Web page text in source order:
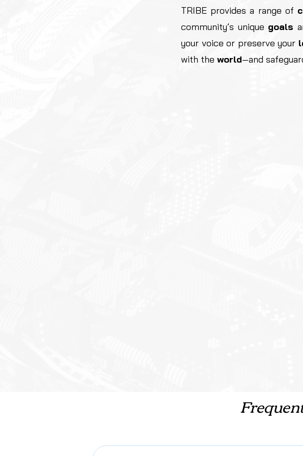
TRIBE provides a range of
community’s unique goals
your voice or preserve your
with the world—and